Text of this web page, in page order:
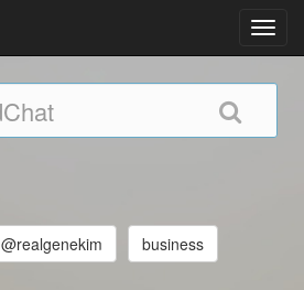
@realgenekim business